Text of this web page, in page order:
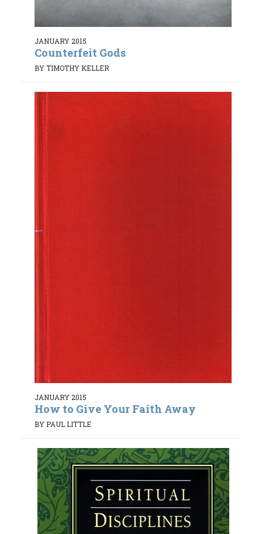
JANUARY 2015
Counterfeit Gods
BY TIMOTHY KELLER
JANUARY 2015
How to Give Your Faith Away
BY PAUL LITTLE